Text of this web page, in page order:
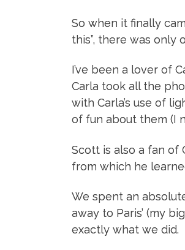
So when it finally
this”, there was
I’ve been a lover of
Carla took all the
with Carla’s use of
of fun about them (I
Scott is also a fan of
from which he
We spent an
away to Paris’ (my
exactly what we did.